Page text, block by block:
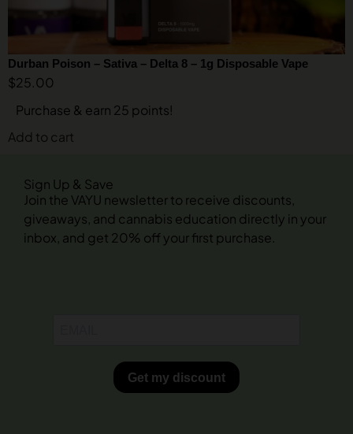
Durban Poison – Sativa – Delta 8 – 1g Disposable Vape
$25.00
Purchase & earn 25 points!
Add to cart
Sign Up & Save
Join the VAYU newsletter to receive discounts,
giveaways, and cannabis education directly in your
inbox, and get 20% off your first purchase.